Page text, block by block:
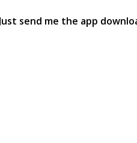
send me the app